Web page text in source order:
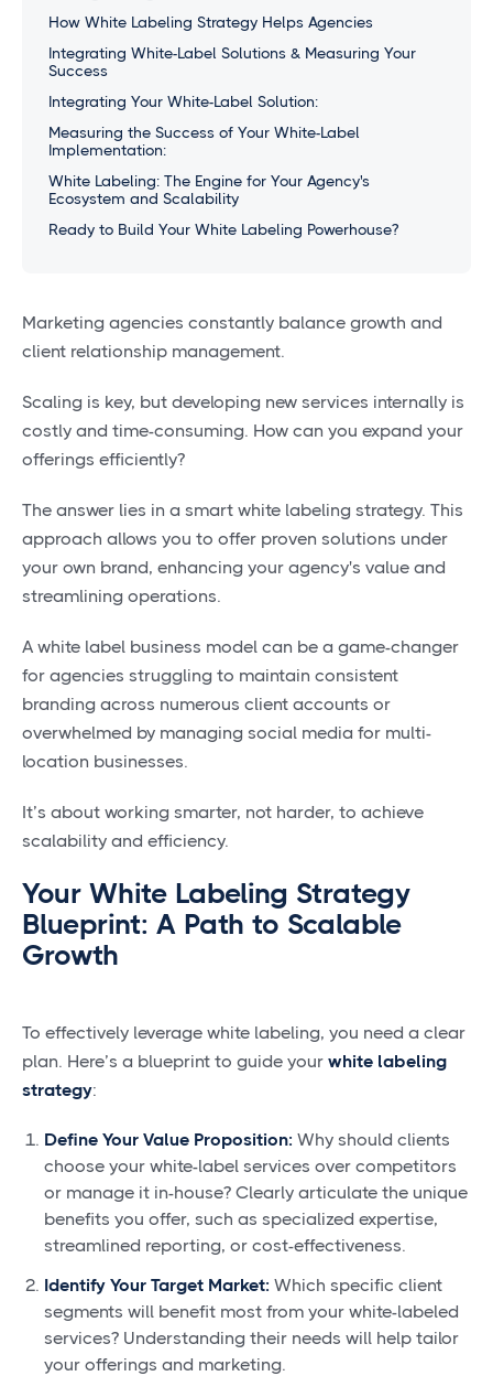
Marketing agencies constantly balance growth and
client relationship management.
Scaling is key, but developing new services internally is
costly and time-consuming. How can you expand your
offerings efficiently?
The answer lies in a smart white labeling strategy. This
approach allows you to offer proven solutions under
your own brand, enhancing your agency's value and
streamlining operations.
A white label business model can be a game-changer
for agencies struggling to maintain consistent
branding across numerous client accounts or
overwhelmed by managing social media for multi-
location businesses.
It’s about working smarter, not harder, to achieve
scalability and efficiency.
Your White Labeling Strategy
Blueprint: A Path to Scalable
Growth
To effectively leverage white labeling, you need a clear
plan. Here’s a blueprint to guide your white labeling
strategy:
Define Your Value Proposition: Why should clients
choose your white-label services over competitors
or manage it in-house? Clearly articulate the unique
benefits you offer, such as specialized expertise,
streamlined reporting, or cost-effectiveness.
Identify Your Target Market: Which specific client
segments will benefit most from your white-labeled
services? Understanding their needs will help tailor
your offerings and marketing.
How White Labeling Strategy Helps Agencies
Integrating White-Label Solutions & Measuring Your
Success
Integrating Your White-Label Solution:
Measuring the Success of Your White-Label
Implementation:
White Labeling: The Engine for Your Agency's
Ecosystem and Scalability
Ready to Build Your White Labeling Powerhouse?